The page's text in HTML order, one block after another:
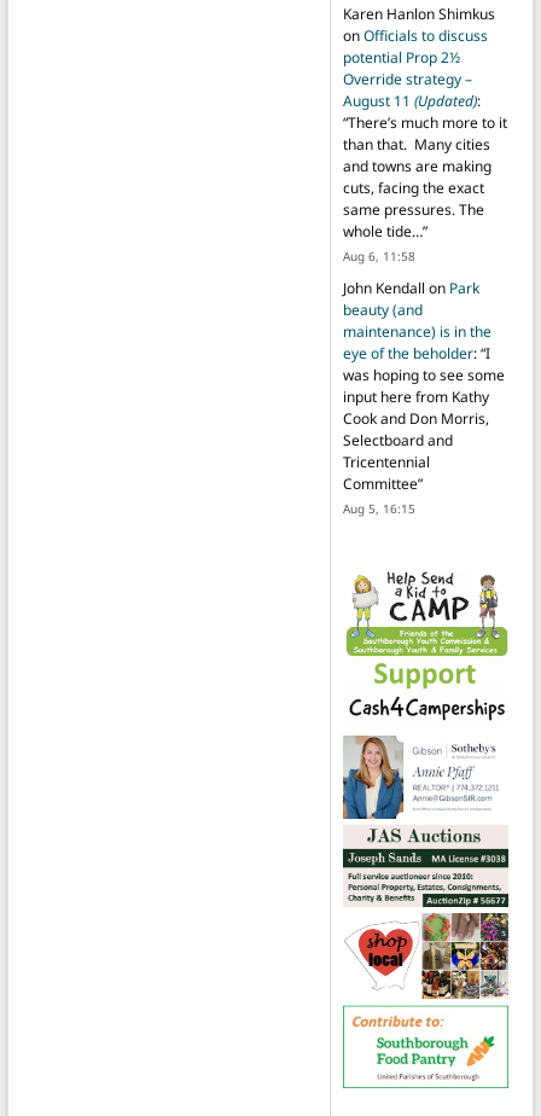
Karen Hanlon Shimkus
onOfficials to discuss
potential Prop 2½
Override strategy –
August 11 (Updated):
“There’s much more to it
than that. Many cities
and towns are making
cuts, facing the exact
same pressures. The
whole tide…”
Aug 6, 11:58
John Kendall on Park
beauty (and
maintenance) is in the
eye of the beholder: “I
was hoping to see some
input here from Kathy
Cook and Don Morris,
Selectboard and
Tricentennial
Committee”
Aug 5, 16:15